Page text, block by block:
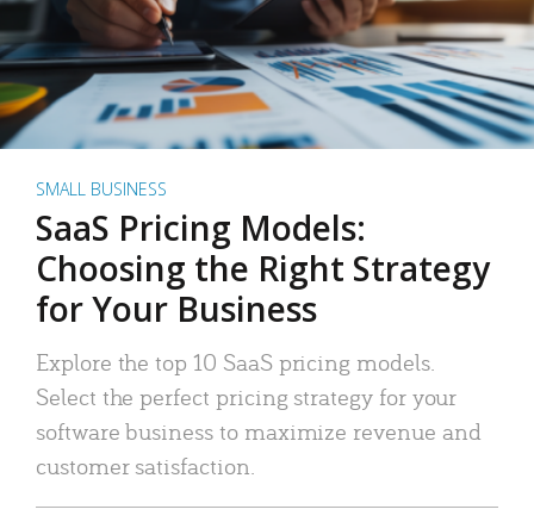
SMALL BUSINESS
SaaS Pricing Models:
Choosing the Right Strategy
for Your Business
Explore the top 10 SaaS pricing models.
Select the perfect pricing strategy for your
software business to maximize revenue and
customer satisfaction.